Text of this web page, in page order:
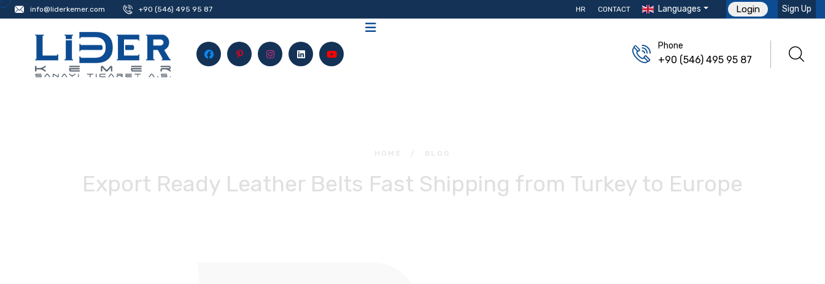
info@liderkemer.com +90 (546) 495 95 87 HR CONTACT Languages Login Sign Up
Phone
+90 (546) 495 95 87
HOME / BLOG
Export Ready Leather Belts Fast Shipping from Turkey to Europe